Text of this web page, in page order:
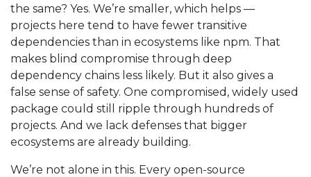
the same? Yes. We’re smaller, which helps —
projects here tend to have fewer transitive
dependencies than in ecosystems like npm. That
makes blind compromise through deep
dependency chains less likely. But it also gives a
false sense of safety. One compromised, widely used
package could still ripple through hundreds of
projects. And we lack defenses that bigger
ecosystems are already building.
We’re not alone in this. Every open-source